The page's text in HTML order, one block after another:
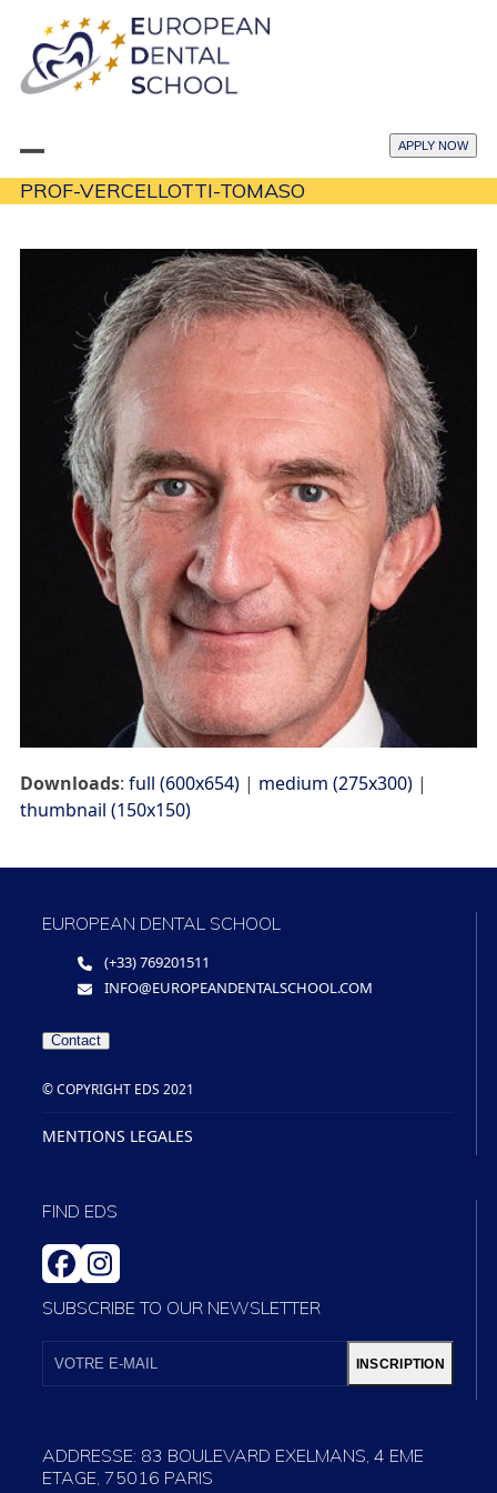
content
APPLY NOW
Open
mobile
menu
Close
mobile
menu
PROF-VERCELLOTTI-TOMASO
Downloads: full (600x654)| medium (275x300)|
thumbnail (150x150)
EUROPEAN DENTAL SCHOOL
(+33) 769201511
INFO@EUROPEANDENTALSCHOOL.COM
Contact
© COPYRIGHT EDS 2021
MENTIONS LEGALES
FIND EDS
FACEBOOK
INSTAGRAM
SUBSCRIBE TO OUR NEWSLETTER
VOTRE
INSCRIPTION
ADDRESSE: 83 BOULEVARD EXELMANS, 4 EME
ETAGE, 75016 PARIS